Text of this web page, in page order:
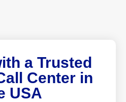
a Trusted
Center in
USA